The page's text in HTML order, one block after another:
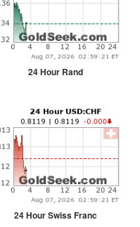
24 Hour Rand
24 Hour Swiss Franc